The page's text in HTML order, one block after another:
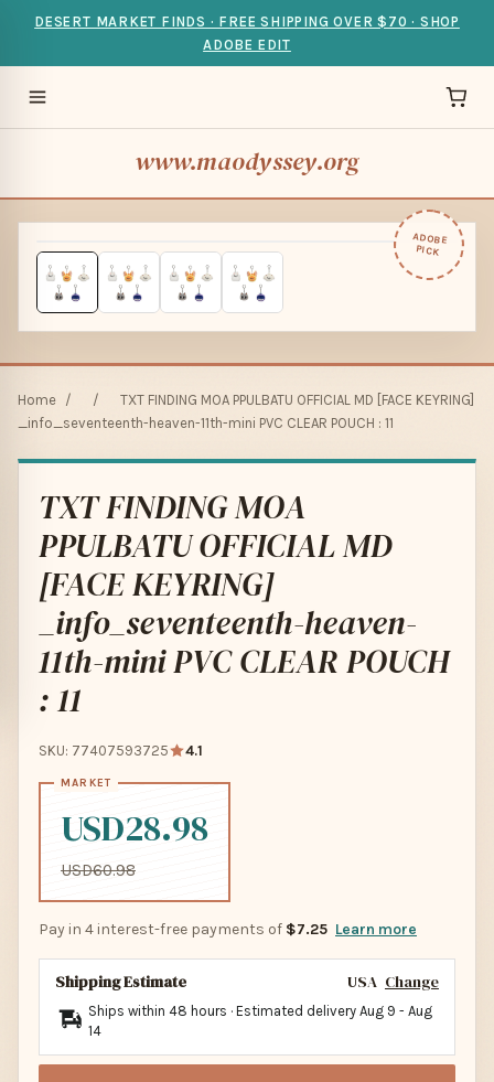
DESERT MARKET FINDS · FREE SHIPPING OVER $70 · SHOP
ADOBE EDIT
www.maodyssey.org
ADOBE
PICK
Home / /
TXT FINDING MOA PPULBATU OFFICIAL MD [FACE KEYRING]
_info_seventeenth-heaven-11th-mini PVC CLEAR POUCH : 11
TXT FINDING MOA
PPULBATU OFFICIAL MD
[FACE KEYRING]
_info_seventeenth-heaven-
11th-mini PVC CLEAR POUCH
: 11
SKU: 77407593725 4.1
USD28.98
USD60.98
Pay in 4 interest-free payments of $7.25 Learn more
Shipping Estimate USA Change
Ships within 48 hours · Estimated delivery Aug 9 - Aug
14